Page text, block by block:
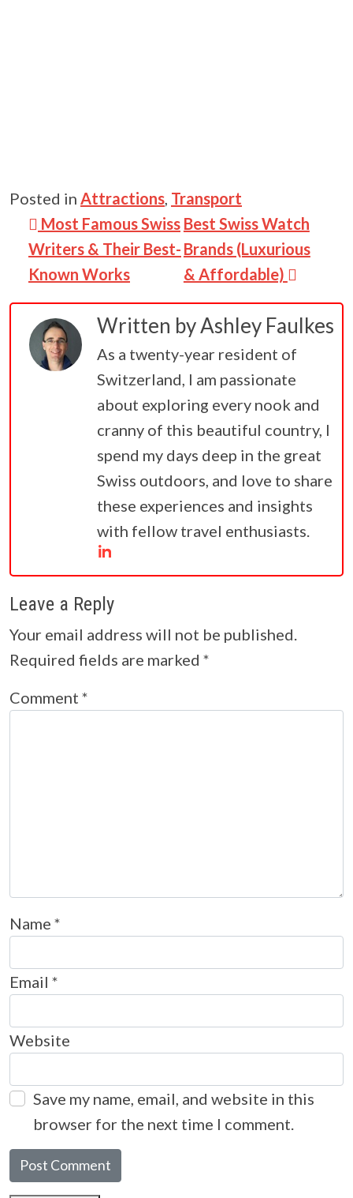
Posted in Attractions, Transport
Post navigation
Most Famous Swiss
Writers & Their Best-
Known Works
Best Swiss Watch
Brands (Luxurious
& Affordable)
Written byAshley Faulkes
As a twenty-year resident of
Switzerland, I am passionate
about exploring every nook and
cranny of this beautiful country, I
spend my days deep in the great
Swiss outdoors, and love to share
these experiences and insights
with fellow travel enthusiasts.
Leave a Reply
Your email address will not be published.
Required fields are marked *
Comment *
Name *
Email *
Website
Save my name, email, and website in this
browser for the next time I comment.